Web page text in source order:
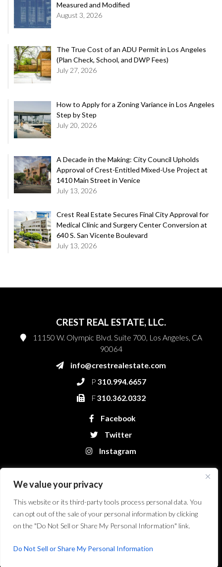
We value your privacy
This website or its third-party tools process personal data. You
can opt out of the sale of your personal information by clicking
on the "Do Not Sell or Share My Personal Information" link.
Do Not Sell or Share My Personal Information
Measured and Modified
August 3, 2026
The True Cost of an ADU Permit in Los Angeles
(Plan Check, School, and DWP Fees)
July 27, 2026
How to Apply for a Zoning Variance in Los Angeles
Step by Step
July 20, 2026
A Decade in the Making: City Council Upholds
Approval of Crest-Entitled Mixed-Use Project at
1410 Main Street in Venice
July 13, 2026
Crest Real Estate Secures Final City Approval for
Medical Clinic and Surgery Center Conversion at
640 S. San Vicente Boulevard
July 13, 2026
CREST REAL ESTATE, LLC.
11150 W. Olympic Blvd. Suite 700, Los Angeles, CA
90064
info@crestrealestate.com
P 310.994.6657
F310.362.0332
Facebook
Twitter
Instagram